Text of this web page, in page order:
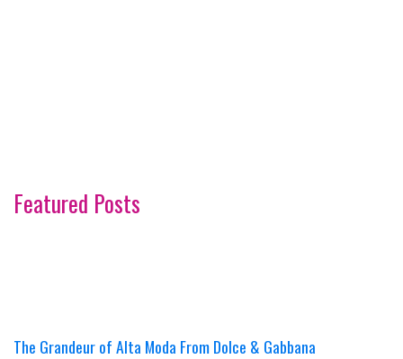
Featured Posts
The Grandeur of Alta Moda From Dolce & Gabbana